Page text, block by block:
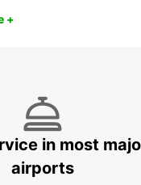
+
in most
airports